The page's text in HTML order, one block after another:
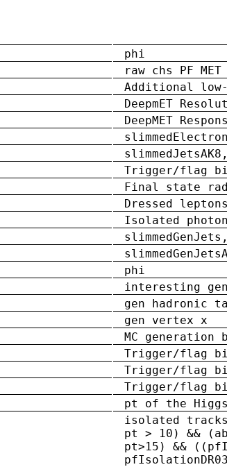
phi
raw chs PF
Additional
DeepmET
DeepMET
Trigger/flag
Final state
Dressed
Isolated
phi
interesting
gen hadronic
gen vertex x
MC generation
Trigger/flag
Trigger/flag
Trigger/flag
pt of the
isolated
pt > 10) &&
pt>15) &&